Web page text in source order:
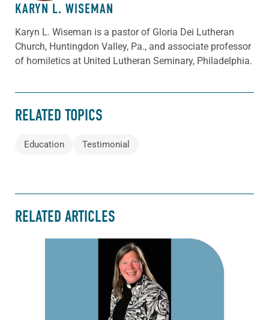
KARYN L. WISEMAN
Karyn L. Wiseman is a pastor of Gloria Dei Lutheran
Church, Huntingdon Valley, Pa., and associate professor
of homiletics at United Lutheran Seminary, Philadelphia.
RELATED TOPICS
Education Testimonial
RELATED ARTICLES